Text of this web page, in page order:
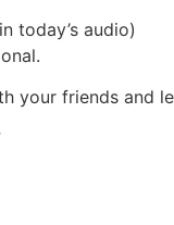
today’s audio)
your friends and